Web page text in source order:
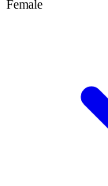
Female